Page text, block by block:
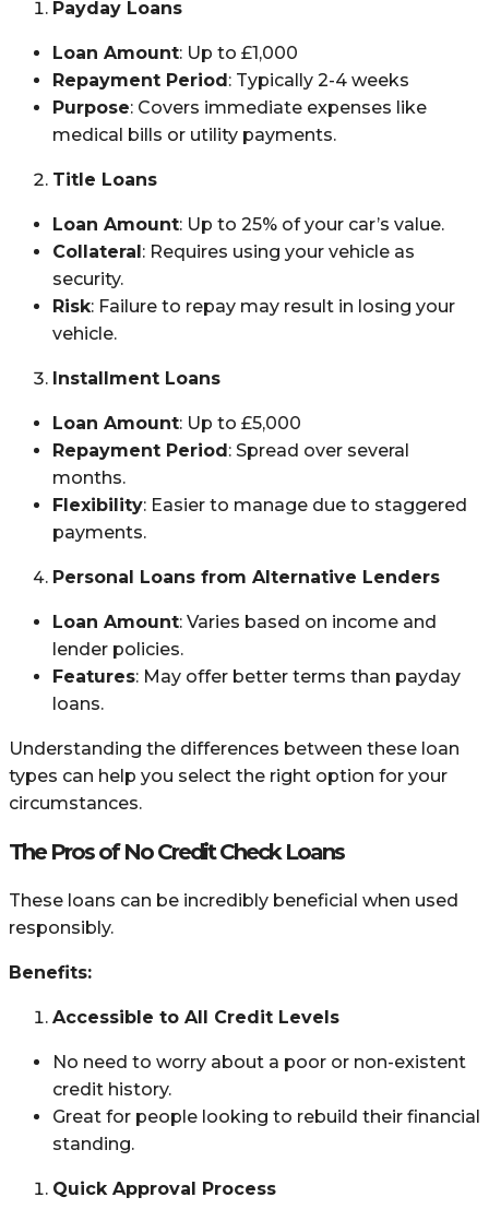
Payday Loans
Loan Amount: Up to £1,000
Repayment Period: Typically 2-4 weeks
Purpose: Covers immediate expenses like
medical bills or utility payments.
Title Loans
Loan Amount: Up to 25% of your car’s value.
Collateral: Requires using your vehicle as
security.
Risk: Failure to repay may result in losing your
vehicle.
Installment Loans
Loan Amount: Up to £5,000
Repayment Period: Spread over several
months.
Flexibility: Easier to manage due to staggered
payments.
Personal Loans from Alternative Lenders
Loan Amount: Varies based on income and
lender policies.
Features: May offer better terms than payday
loans.
Understanding the differences between these loan
types can help you select the right option for your
circumstances.
The Pros of No Credit Check Loans
These loans can be incredibly beneficial when used
responsibly.
Benefits:
Accessible to All Credit Levels
No need to worry about a poor or non-existent
credit history.
Great for people looking to rebuild their financial
standing.
Quick Approval Process